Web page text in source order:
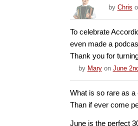
by Chris
To celebrate
even made a
Thank you for
by Maryon June
What is so rare as a
Than if ever come
June is the perfect